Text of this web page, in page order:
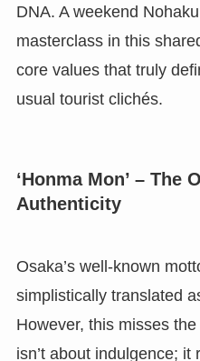
DNA. A weekend
masterclass in this
core values that truly
usual tourist clichés.
‘Honma Mon’ – The
Authenticity
Osaka’s well-known
simplistically translated
However, this misses
isn’t about indulgence;